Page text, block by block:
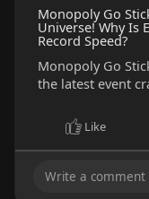
Monopoly Go
Universe! Why Is
Record Speed?
Monopoly Go
the latest event
Like